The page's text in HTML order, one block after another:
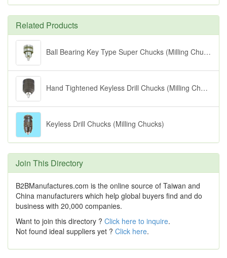
Related Products
Ball Bearing Key Type Super Chucks (Milling Chucks)
Hand Tightened Keyless Drill Chucks (Milling Chucks)
Keyless Drill Chucks (Milling Chucks)
Join This Directory
B2BManufactures.com is the online source of Taiwan and
China manufacturers which help global buyers find and do
business with 20,000 companies.
Want to join this directory ? Click here to inquire.
Not found ideal suppliers yet ? Click here.